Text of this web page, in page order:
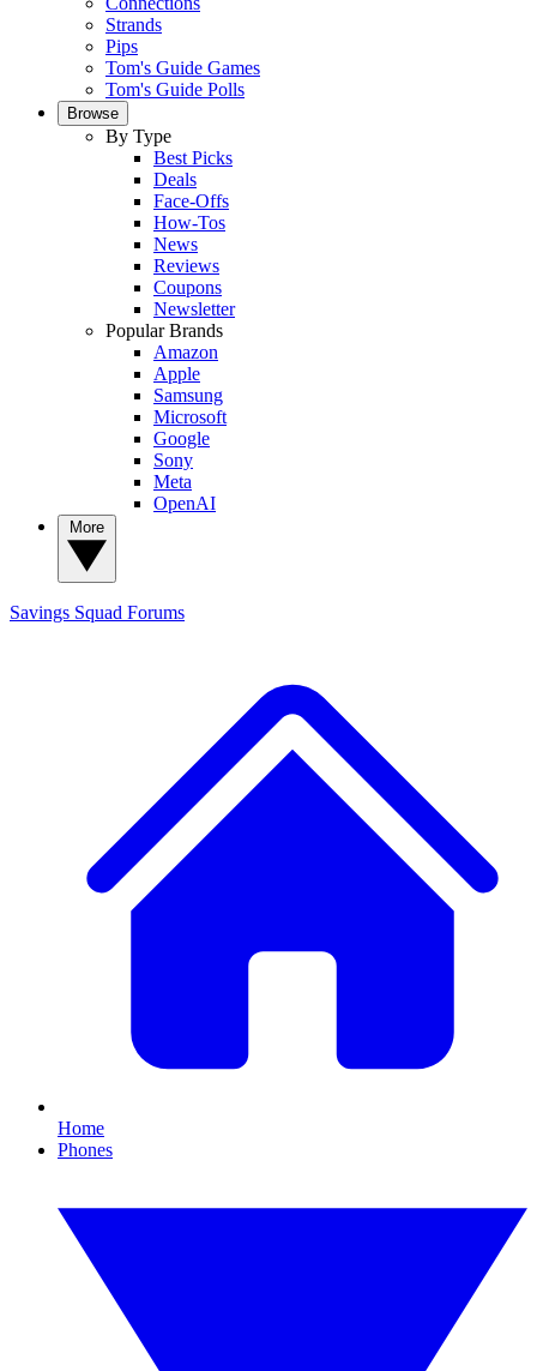
Strands
Pips
Tom's Guide Games
Tom's Guide Polls
Browse
By Type
Best Picks
Deals
Face-Offs
How-Tos
News
Reviews
Coupons
Newsletter
Popular Brands
Amazon
Apple
Samsung
Microsoft
Google
Sony
Meta
OpenAI
Savings Squad Forums
Home
Phones